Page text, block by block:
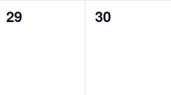
0
29
0
30